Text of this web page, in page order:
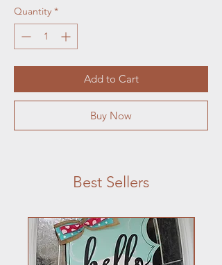
Quantity *
Add to Cart
Buy Now
Best Sellers